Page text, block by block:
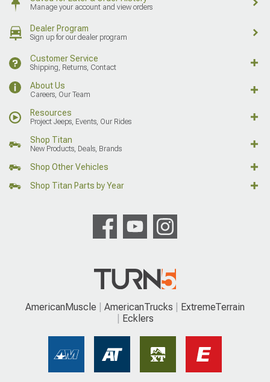
Manage your account and view orders
Dealer Program
Sign up for our dealer program
Customer Service
Shipping, Returns, Contact
About Us
Careers, Our Team
Resources
Project Jeeps, Events, Our Rides
Shop Titan
New Products, Deals, Brands
Shop Other Vehicles
Shop Titan Parts by Year
AmericanMuscle AmericanTrucks
ExtremeTerrain
Ecklers